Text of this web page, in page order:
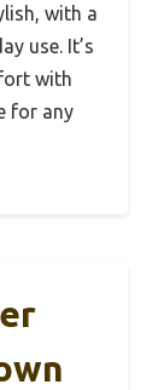
with a
use. It’s
with
for any